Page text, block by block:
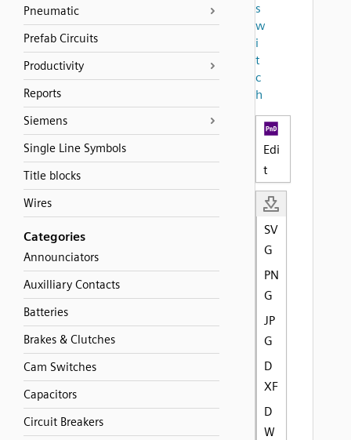
Pneumatic
Prefab Circuits
Productivity
Reports
Siemens
Single Line Symbols
Title blocks
Wires
Categories
Announciators
Auxilliary Contacts
Batteries
Brakes & Clutches
Cam Switches
Capacitors
Circuit Breakers
s
w
i
t
c
h
Edi
t
SV
G
PN
G
JP
G
D
XF
D
W